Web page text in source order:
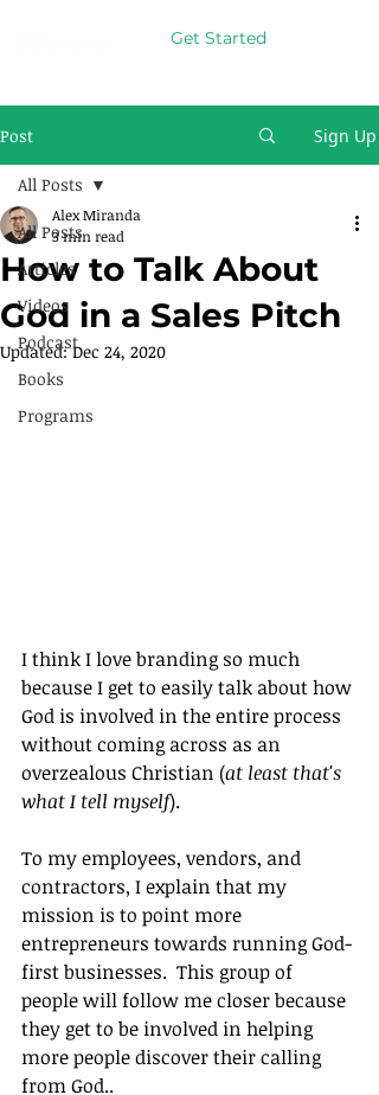
Get Started
Post Sign Up
All Posts
Articles
Videos
Podcast
Books
Programs
All Posts
How to Talk About
God in a Sales Pitch
Alex Miranda
3 min read
Updated:Dec 24, 2020
I think I love branding so much
because I get to easily talk about how
God is involved in the entire process
without coming across as an
overzealous Christian (at least that's
what I tell myself).
To my employees, vendors, and
contractors, I explain that my
mission is to point more
entrepreneurs towards running God-
first businesses.  This group of
people will follow me closer because
they get to be involved in helping
more people discover their calling
from God..